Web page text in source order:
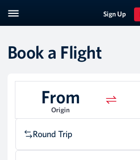
Sign Up
Book a Flight
From
Origin
Round Trip